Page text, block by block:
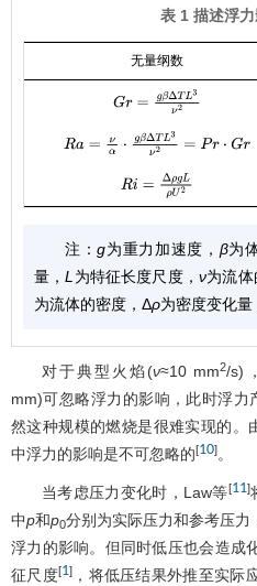
表 1 描述浮
无量纲数
G r=gβΔTL
R a= ν α⋅gβΔTL 3ν2 =Pr ⋅Gr
Ri=Δρg
注：g为重力加速度， β为
量，L为特征长度尺度， ν为流体
为流体的密度，Δρ为密度变化量
对于典型火焰(ν≈10 mm2/s)
mm)可忽略浮力的影响，此时浮力
然这种规模的燃烧是很难实现的。
中浮力的影响是不可忽略的[10]。
当考虑压力变化时，Law等[11]
中p和p0分别为实际压力和参考压
浮力的影响。但同时低压也会造成
征尺度[1]，将低压结果外推至实际